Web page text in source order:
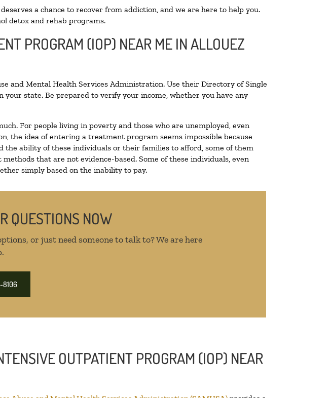
a chance to recover from addiction, and we are here to help you.
detox and rehab programs.
PROGRAM (IOP) NEAR ME IN ALLOUEZ
and Mental Health Services Administration. Use their Directory of Single
your state. Be prepared to verify your income, whether you have any
For people living in poverty and those who are unemployed, even
the idea of entering a treatment program seems impossible because
the ability of these individuals or their families to afford, some of them
that are not evidence-based. Some of these individuals, even
simply based on the inability to pay.
QUESTIONS NOW
or just need someone to talk to? We are here
OUTPATIENT PROGRAM (IOP) NEAR